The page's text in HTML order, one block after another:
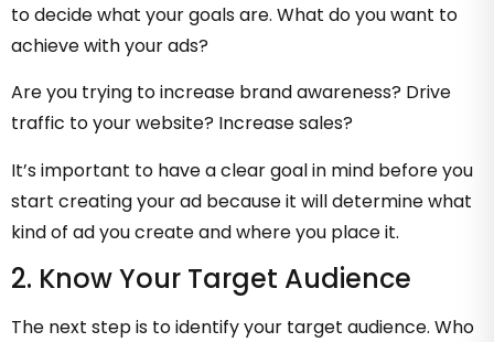
to decide what your goals are. What do you want to
achieve with your ads?
Are you trying to increase brand awareness? Drive
traffic to your website? Increase sales?
It’s important to have a clear goal in mind before you
start creating your ad because it will determine what
kind of ad you create and where you place it.
2. Know Your Target Audience
The next step is to identify your target audience. Who